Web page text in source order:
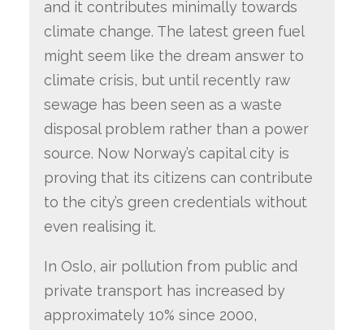
and it contributes minimally towards
climate change. The latest green fuel
might seem like the dream answer to
climate crisis, but until recently raw
sewage has been seen as a waste
disposal problem rather than a power
source. Now Norway’s capital city is
proving that its citizens can contribute
to the city’s green credentials without
even realising it.
In Oslo, air pollution from public and
private transport has increased by
approximately 10% since 2000,